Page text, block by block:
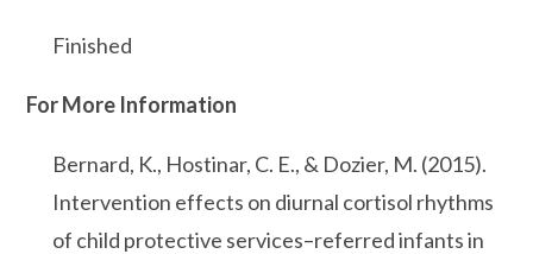
Finished
For More Information
Bernard, K., Hostinar, C. E., & Dozier, M. (2015).
Intervention effects on diurnal cortisol rhythms
of child protective services–referred infants in